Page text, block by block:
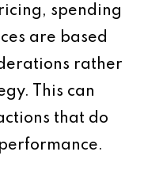
spending
are based
rather
This can
that do